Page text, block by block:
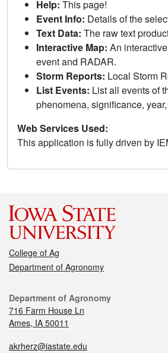
Help: This page!
Event Info: Details of the
Text Data: The raw text
Interactive Map: An
event and RADAR.
Storm Reports: Local Storm
List Events: List all events of
phenomena, significance,
Web Services Used:
This application is fully driven by
College of Ag
Department of Agronomy
Department of Agronomy
716 Farm House Ln
Ames, IA 50011
akrherz@iastate.edu